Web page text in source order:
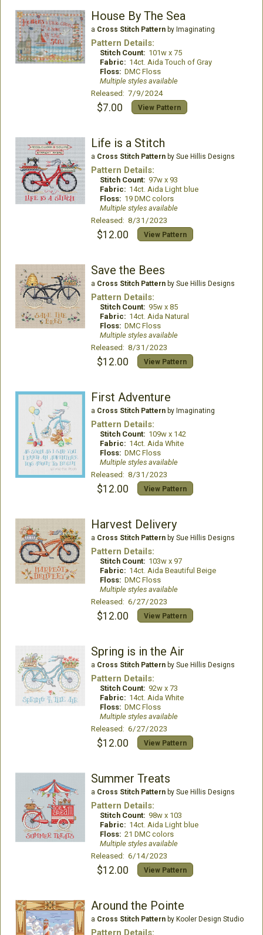
House By The Sea
a Cross Stitch Patternby Imaginating
Pattern Details:
Stitch Count: 101w x 75
Fabric: 14ct. Aida Touch of Gray
Floss: DMC Floss
Multiple styles available
Released: 7/9/2024
$7.00 View Pattern
Life is a Stitch
a Cross Stitch Patternby Sue Hillis Designs
Pattern Details:
Stitch Count: 97w x 93
Fabric: 14ct. Aida Light blue
Floss: 19 DMC colors
Multiple styles available
Released: 8/31/2023
$12.00 View Pattern
Save the Bees
a Cross Stitch Patternby Sue Hillis Designs
Pattern Details:
Stitch Count: 95w x 85
Fabric: 14ct. Aida Natural
Floss: DMC Floss
Multiple styles available
Released: 8/31/2023
$12.00 View Pattern
First Adventure
a Cross Stitch Patternby Imaginating
Pattern Details:
Stitch Count: 109w x 142
Fabric: 14ct. Aida White
Floss: DMC Floss
Multiple styles available
Released: 8/31/2023
$12.00 View Pattern
Harvest Delivery
a Cross Stitch Patternby Sue Hillis Designs
Pattern Details:
Stitch Count: 103w x 97
Fabric: 14ct. Aida Beautiful Beige
Floss: DMC Floss
Multiple styles available
Released: 6/27/2023
$12.00 View Pattern
Spring is in the Air
a Cross Stitch Patternby Sue Hillis Designs
Pattern Details:
Stitch Count: 92w x 73
Fabric: 14ct. Aida White
Floss: DMC Floss
Multiple styles available
Released: 6/27/2023
$12.00 View Pattern
Summer Treats
a Cross Stitch Patternby Sue Hillis Designs
Pattern Details:
Stitch Count: 98w x 103
Fabric: 14ct. Aida Light blue
Floss: 21 DMC colors
Multiple styles available
Released: 6/14/2023
$12.00 View Pattern
Around the Pointe
a Cross Stitch Patternby Kooler Design Studio
Pattern Details: